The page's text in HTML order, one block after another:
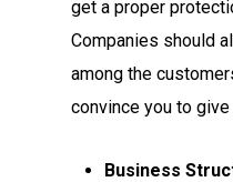
get a proper
Companies should
among the
convince you to give
Business